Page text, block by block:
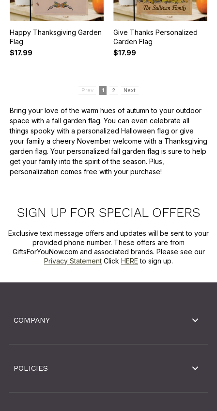
Happy Thanksgiving Garden
Flag
$17.99
Give Thanks Personalized
Garden Flag
$17.99
Prev 1 2 Next
Bring your love of the warm hues of autumn to your outdoor
space with a fall garden flag. You can even celebrate all
things spooky with a personalized Halloween flag or give
your family a cheery November welcome with a Thanksgiving
garden flag. Your personalized fall garden flag is sure to help
get your family into the spirit of the season. Plus,
personalization comes free with your purchase!
SIGN UP FOR SPECIAL OFFERS
Exclusive text message offers and updates will be sent to your
provided phone number. These offers are from
GiftsForYouNow.com and associated brands. Please see our
Privacy Statement Click HERE to sign up.
COMPANY
POLICIES